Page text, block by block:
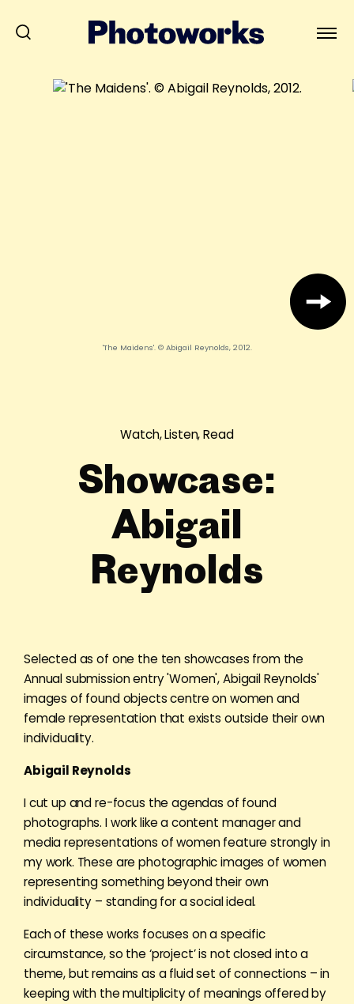
'The Maidens'. © Abigail Reynolds, 2012.
Watch, Listen, Read
Showcase:
Abigail
Reynolds
Selected as of one the ten showcases from the
Annual submission entry 'Women', Abigail Reynolds'
images of found objects centre on women and
female representation that exists outside their own
individuality.
Abigail Reynolds
I cut up and re-focus the agendas of found
photographs. I work like a content manager and
media representations of women feature strongly in
my work. These are photographic images of women
representing something beyond their own
individuality – standing for a social ideal.
Each of these works focuses on a specific
circumstance, so the ‘project’ is not closed into a
theme, but remains as a fluid set of connections – in
keeping with the multiplicity of meanings offered by